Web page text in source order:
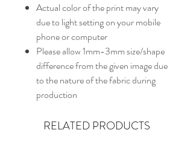
Actual color of the print may vary
due to light setting on your mobile
phone or computer
Please allow 1mm-3mm size/shape
difference from the given image due
to the nature of the fabric during
production
RELATED PRODUCTS